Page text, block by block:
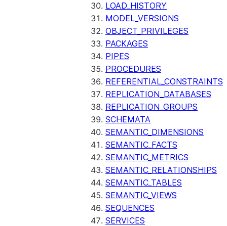
LOAD_HISTORY
MODEL_VERSIONS
OBJECT_PRIVILEGES
PACKAGES
PIPES
PROCEDURES
REFERENTIAL_CONSTRAINTS
REPLICATION_DATABASES
REPLICATION_GROUPS
SCHEMATA
SEMANTIC_DIMENSIONS
SEMANTIC_FACTS
SEMANTIC_METRICS
SEMANTIC_RELATIONSHIPS
SEMANTIC_TABLES
SEMANTIC_VIEWS
SEQUENCES
SERVICES